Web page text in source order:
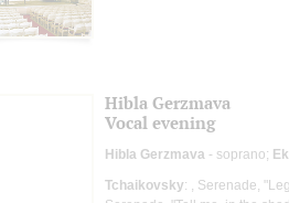
Hibla Gerzmava
Vocal evening
Hibla Gerzmava - soprano;
Tchaikovsky: , Serenade,